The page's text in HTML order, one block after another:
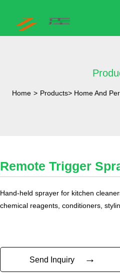
Home > Products> Home And
Remote Trigger
​Hand-held sprayer for kitchen
chemical reagents, conditioners,
Send Inquiry →